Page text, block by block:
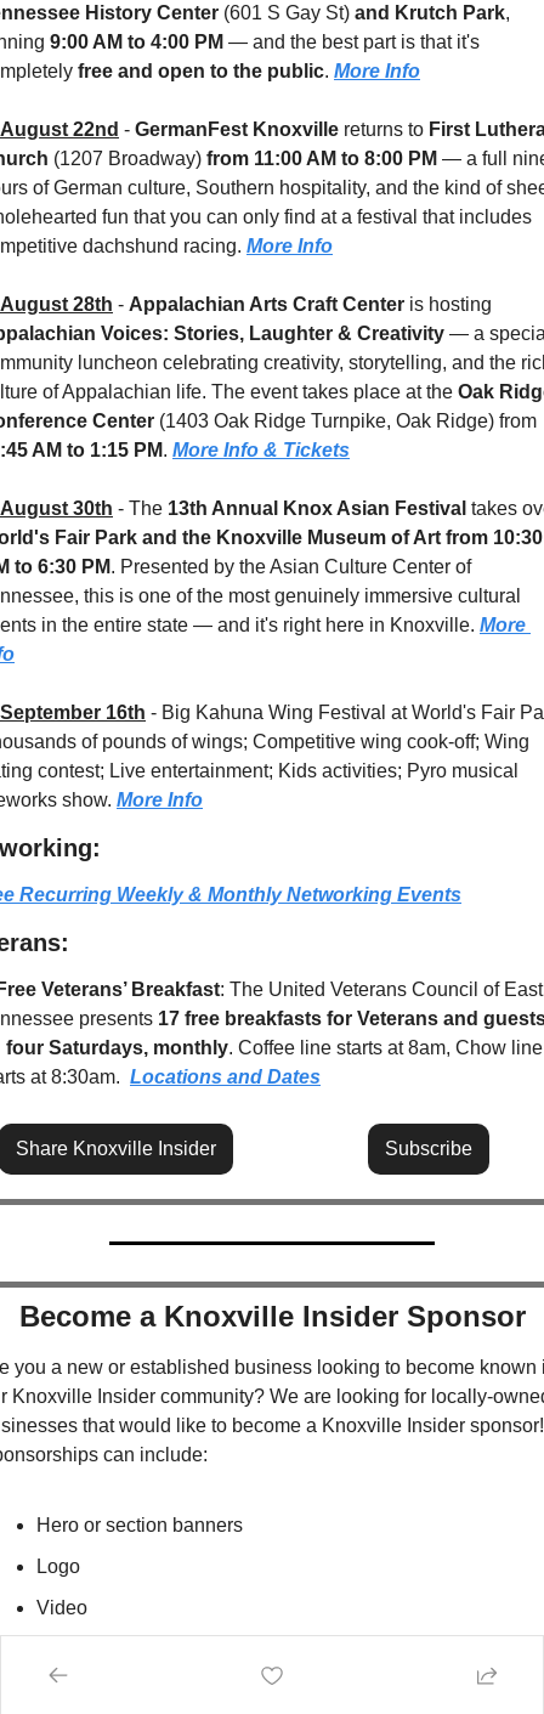
History Center (601 S Gay St) and Krutch Park,
9:00 AM to 4:00 PM — and the best part is that it's
free and open to the public. More Info
August 22nd - GermanFest Knoxville returns to First
(1207 Broadway) from 11:00 AM to 8:00 PM — a full
of German culture, Southern hospitality, and the kind of
fun that you can only find at a festival that includes
dachshund racing. More Info
August 28th - Appalachian Arts Craft Center
Voices: Stories, Laughter & Creativity — a
luncheon celebrating creativity, storytelling, and the
of Appalachian life. The event takes place at the Oak
Center
AM to 1:15 PM. More Info & Tickets
August 30th - The 13th Annual Knox Asian Festival
Fair Park and the Knoxville Museum of Art from 10:30
to 6:30 PM. Presented by the Asian Culture Center of
this is one of the most genuinely immersive cultural
in the entire state — and it's right here in Knoxville. More
September 16th - Big Kahuna Wing Festival at World's Fair
of pounds of wings; Competitive wing cook-off; Wing
contest; Live entertainment; Kids activities; Pyro musical
show. More Info
Recurring Weekly & Monthly Networking Events
Veterans’ Breakfast: The United Veterans Council of East
presents 17 free breakfasts for Veterans and
four Saturdays, monthly. Coffee line starts at 8am, Chow line
at 8:30am. Locations and Dates
Share Knoxville Insider Subscribe
Become a Knoxville Insider Sponsor
you a new or established business looking to become known
Knoxville Insider community? We are looking for locally-
that would like to become a Knoxville Insider sponsor!
can include:
Hero or section banners
Logo
Video